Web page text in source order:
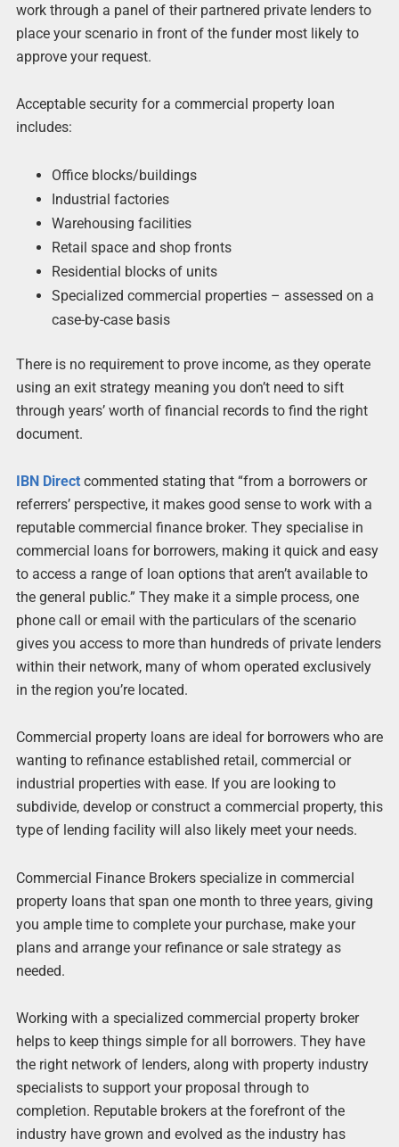
work through a panel of their partnered private lenders to
place your scenario in front of the funder most likely to
approve your request.
Acceptable security for a commercial property loan
includes:
Office blocks/buildings
Industrial factories
Warehousing facilities
Retail space and shop fronts
Residential blocks of units
Specialized commercial properties – assessed on a
case-by-case basis
There is no requirement to prove income, as they operate
using an exit strategy meaning you don’t need to sift
through years’ worth of financial records to find the right
document.
IBN Directcommented stating that “from a borrowers or
referrers’ perspective, it makes good sense to work with a
reputable commercial finance broker. They specialise in
commercial loans for borrowers, making it quick and easy
to access a range of loan options that aren’t available to
the general public.” They make it a simple process, one
phone call or email with the particulars of the scenario
gives you access to more than hundreds of private lenders
within their network, many of whom operated exclusively
in the region you’re located.
Commercial property loans are ideal for borrowers who are
wanting to refinance established retail, commercial or
industrial properties with ease. If you are looking to
subdivide, develop or construct a commercial property, this
type of lending facility will also likely meet your needs.
Commercial Finance Brokers specialize in commercial
property loans that span one month to three years, giving
you ample time to complete your purchase, make your
plans and arrange your refinance or sale strategy as
needed.
Working with a specialized commercial property broker
helps to keep things simple for all borrowers. They have
the right network of lenders, along with property industry
specialists to support your proposal through to
completion. Reputable brokers at the forefront of the
industry have grown and evolved as the industry has